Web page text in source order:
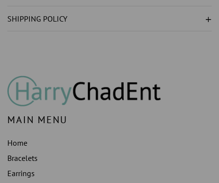
SHIPPING POLICY
MAIN MENU
Home
Bracelets
Earrings